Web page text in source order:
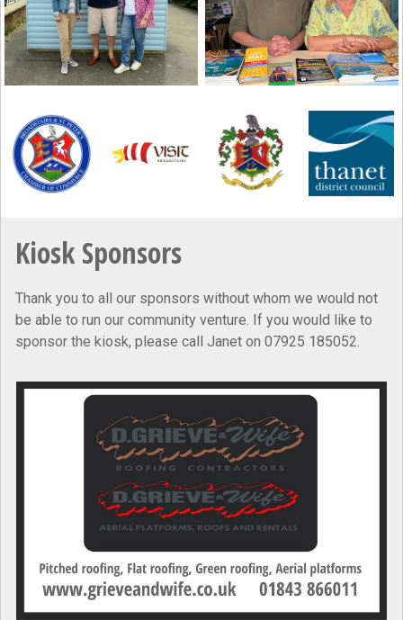
Kiosk Sponsors
Thank you to all our sponsors without whom we would not
be able to run our community venture. If you would like to
sponsor the kiosk, please call Janet on 07925 185052.